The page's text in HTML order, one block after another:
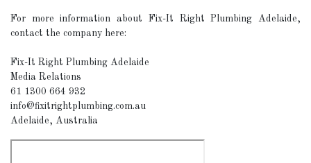
For more information about Fix-It Right Plumbing Adelaide,
contact the company here:
Fix-It Right Plumbing Adelaide
Media Relations
61 1300 664 932
info@fixitrightplumbing.com.au
Adelaide, Australia